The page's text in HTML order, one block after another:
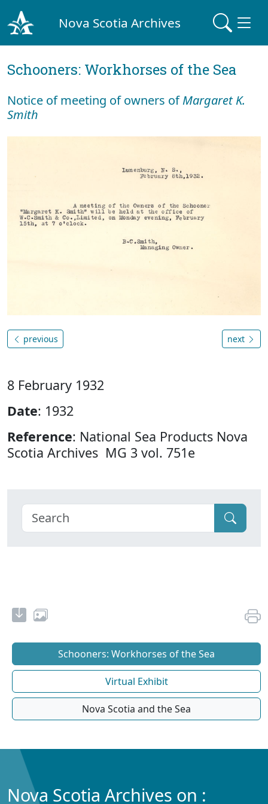
Nova Scotia Archives
Schooners: Workhorses of the Sea
Notice of meeting of owners ofMargaret K.
Smith
previous next
8 February 1932
Date: 1932
Reference: National Sea Products Nova
Scotia Archives MG 3 vol. 751e
Schooners: Workhorses of the Sea
Virtual Exhibit
Nova Scotia and the Sea
Nova Scotia Archives on :